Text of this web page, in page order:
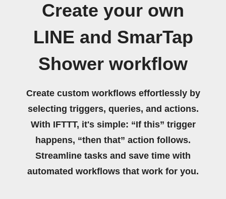
Create your own
LINE and SmarTap
Shower workflow
Create custom workflows effortlessly by
selecting triggers, queries, and actions.
With IFTTT, it's simple: “If this” trigger
happens, “then that” action follows.
Streamline tasks and save time with
automated workflows that work for you.